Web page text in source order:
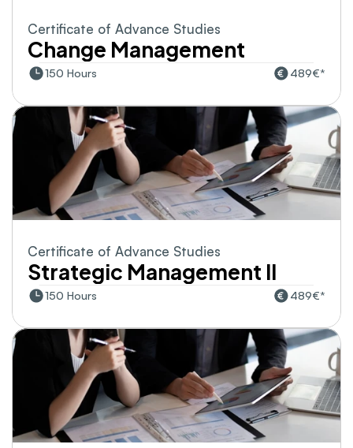
Certificate of Advance Studies
Change Management
150 Hours 489€*
Certificate of Advance Studies
Strategic Management II
150 Hours 489€*